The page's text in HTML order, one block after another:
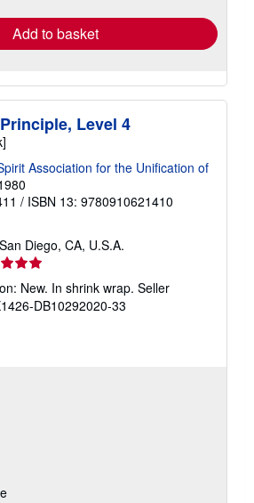
Add to basket
Level 4
Association for the Unification of
/ ISBN 13: 9780910621410
Diego, CA, U.S.A.
New. In shrink wrap. Seller
DB10292020-33